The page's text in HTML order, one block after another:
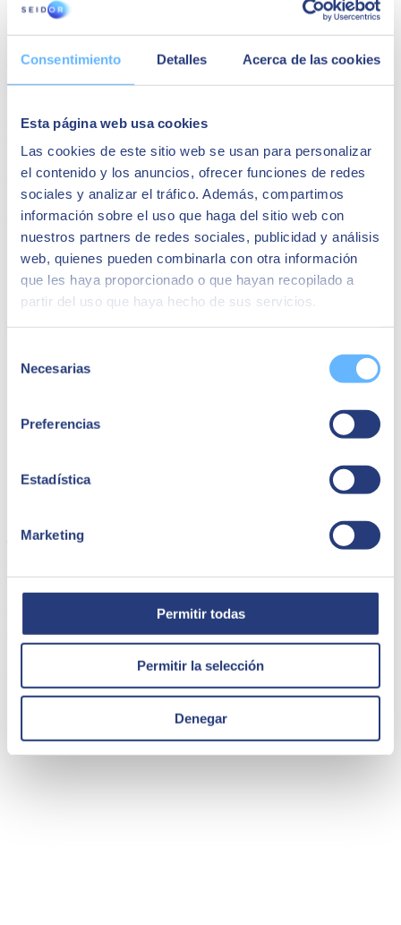
Consentimiento Detalles Acerca de las cookies
Esta página web usa cookies
Las cookies de este sitio web se usan para personalizar
el contenido y los anuncios, ofrecer funciones de redes
sociales y analizar el tráfico. Además, compartimos
información sobre el uso que haga del sitio web con
nuestros partners de redes sociales, publicidad y análisis
web, quienes pueden combinarla con otra información
que les haya proporcionado o que hayan recopilado a
partir del uso que haya hecho de sus servicios.
Necesarias
Preferencias
Estadística
Marketing
Permitir todas
Permitir la selección
Denegar
of Artificial Intelligence, Edge, Customer Experience, Employee
With a turnover of 1.125 billion euros in fiscal year 2024 and a
SEIDOR has a direct presence in 45 countries in Europe, Latin
America, the United States, the Middle East, Africa and Asia.
SEIDOR is a partner of the main technological leaders.
You may be interested in
The challenge of digital product management for
businesses. As more and more companies adopt digital strategies to
compete in the global marketplace, it is essential that they
understand how to properly manage their digital products.
Director de desarrollo de negocio Innovation & Ventures en